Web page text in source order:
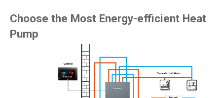
Choose the Most Energy-efficient Heat
Pump